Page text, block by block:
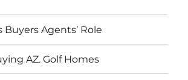
Buyers Agents’ Role
AZ. Golf Homes